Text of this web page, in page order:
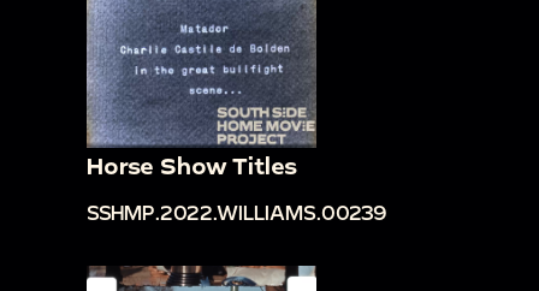
Horse Show Titles
SSHMP.2022.WILLIAMS.00239